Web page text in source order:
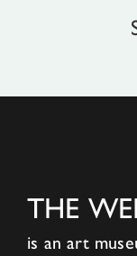
THE
is an art